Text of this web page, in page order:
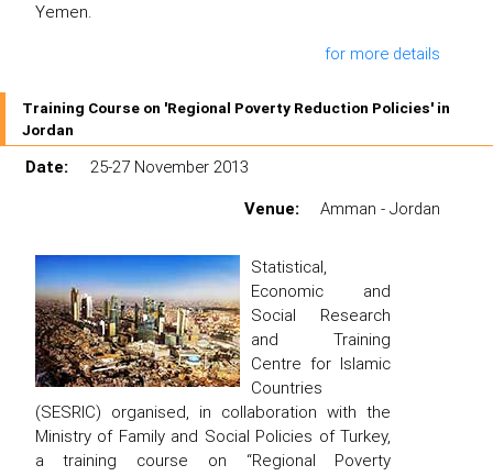
Yemen.
for more details
Training Course on 'Regional Poverty Reduction Policies' in
Jordan
Date:
25-27 November 2013
Venue:
Amman - Jordan
Statistical,
Economic and
Social Research
and Training
Centre for Islamic
Countries
(SESRIC) organised, in collaboration with the
Ministry of Family and Social Policies of Turkey,
a training course on “Regional Poverty